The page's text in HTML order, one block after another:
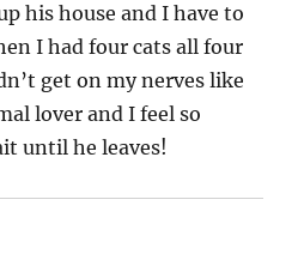
his house and I have to
I had four cats all four
get on my nerves like
lover and I feel so
until he leaves!